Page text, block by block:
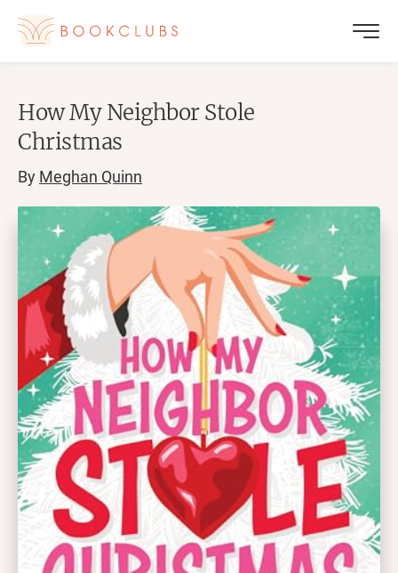
How My Neighbor Stole
Christmas
By Meghan Quinn